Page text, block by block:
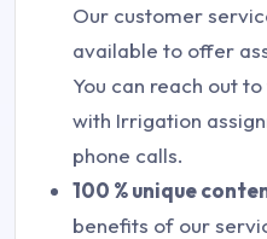
Our customer
available to offer
You can reach out
with Irrigation
phone calls.
100 % unique
benefits of our